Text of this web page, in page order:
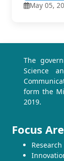
May 05,
The
Science
form the
2019.
Focus
Research